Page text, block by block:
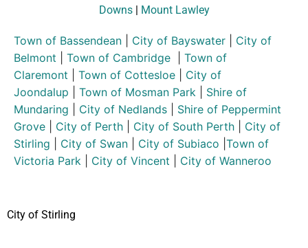
Downs| Mount Lawley
Town of Bassendean City of Bayswater
City of
Belmont
Town of Cambridge
Town of
Claremont
Town of Cottesloe
City of
Joondalup
Town of Mosman Park
Shire of
Mundaring
City of Nedlands
Shire of Peppermint
Grove
City of Perth City of South Perth
City of
Stirling
City of Swan City of Subiaco Town of
Victoria Park
City of Vincent City of Wanneroo
City of Stirling